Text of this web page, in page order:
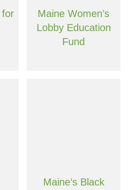
for
Maine Women’s
Lobby Education
Fund
Maine’s Black